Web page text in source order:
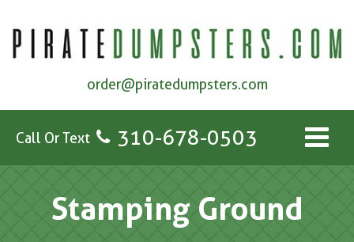
order@piratedumpsters.com
Call Or Text 310-678-0503
Stamping Ground